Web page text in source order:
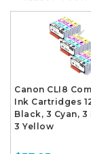
Canon CLI8
Ink Cartridges
Black, 3 Cyan, 3
3 Yellow